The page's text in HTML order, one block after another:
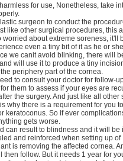
for use, Nonetheless, take
surgeon to conduct the
like other surgical procedures, this
about extreme soreness,
even a tiny bit of it as he or
we canit avoid blinking, there will
will use it to produce a tiny
periphery part of the cornea.
to consult your doctor for follow-
them to assess if your eyes are
the surgery. And just like all
why there is a requirement for you
keratoconus. So if ever
gets worse.
can result to blindness and it will
and reinforced when setting up
is removing the affected cornea.
follow. But it needs 1 year for